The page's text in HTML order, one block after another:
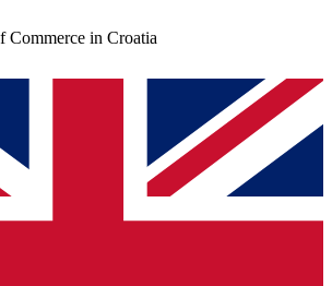
Commerce in Croatia